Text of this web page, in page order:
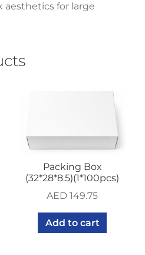
aesthetics for large
Packing Box
(32*28*8.5)(1*100pcs)
AED 149.75
Add to cart